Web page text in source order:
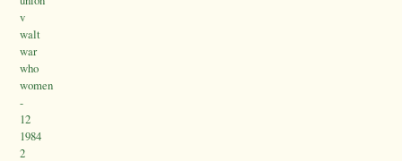
v
walt
war
who
women
-
12
1984
2